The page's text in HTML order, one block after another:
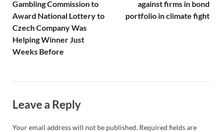
Gambling Commission to
Award National Lottery to
Czech Company Was
Helping Winner Just
Weeks Before
against firms in bond
portfolio in climate fight
Leave a Reply
Your email address will not be published. Required fields are